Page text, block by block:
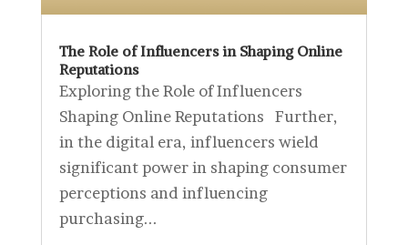
The Role of Influencers in Shaping Online
Reputations
Exploring the Role of Influencers
Shaping Online Reputations Further,
in the digital era, influencers wield
significant power in shaping consumer
perceptions and influencing
purchasing...